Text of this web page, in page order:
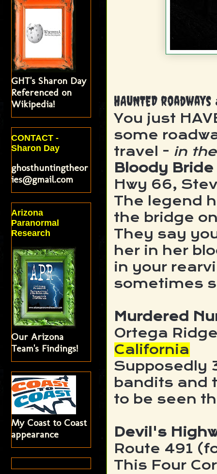
HAUNTED roadways
You just
some
travel - in
Bloody
Hwy 66,
The legend
the bridge
They say
her in her
in your
sometimes
Murdered
Ortega
California
Supposedly
bandits and
to be seen
Devil's
Route 491
This Four
GHT's Sharon Day
Referenced on
Wikipedia!
CONTACT -
Sharon Day
ghosthuntingtheor
ies@gmail.com
Arizona
Paranormal
Research
Our Arizona
Team's Findings!
My Coast to Coast
appearance